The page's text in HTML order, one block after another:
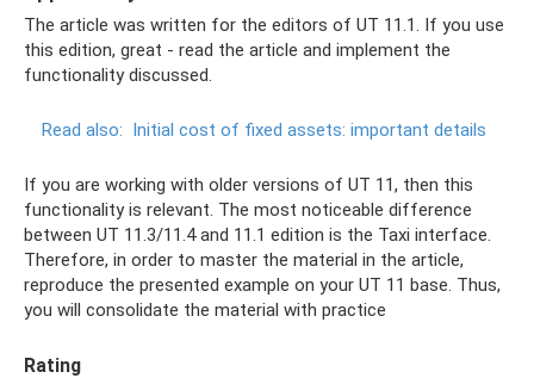
The article was written for the editors of UT 11.1. If you use
this edition, great - read the article and implement the
functionality discussed.
Read also: Initial cost of fixed assets: important details
If you are working with older versions of UT 11, then this
functionality is relevant. The most noticeable difference
between UT 11.3/11.4 and 11.1 edition is the Taxi interface.
Therefore, in order to master the material in the article,
reproduce the presented example on your UT 11 base. Thus,
you will consolidate the material with practice
Rating